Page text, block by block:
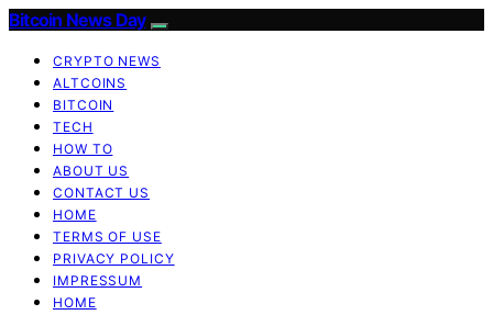
Bitcoin News Day
CRYPTO NEWS
ALTCOINS
BITCOIN
TECH
HOW TO
ABOUT US
CONTACT US
HOME
TERMS OF USE
PRIVACY POLICY
IMPRESSUM
HOME